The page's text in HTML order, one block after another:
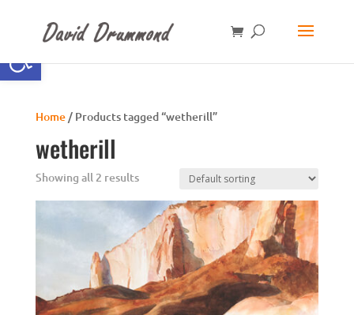
Open toolbar
Home/ Products tagged “wetherill”
wetherill
Showing all 2 results